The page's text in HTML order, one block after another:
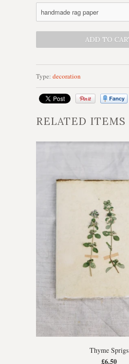
Type: decoration
RELATED ITEMS
Thyme Sprigs
£6.50